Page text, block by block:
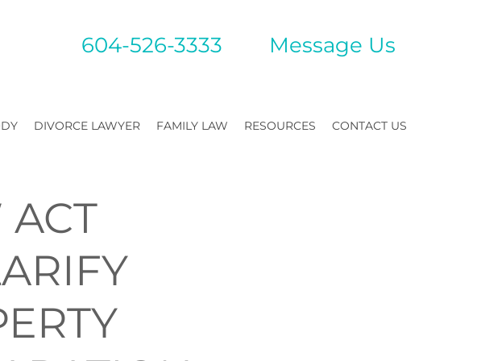
604-526-3333 Message Us
DIVORCE LAWYER FAMILY LAW RESOURCES CONTACT US
ACT